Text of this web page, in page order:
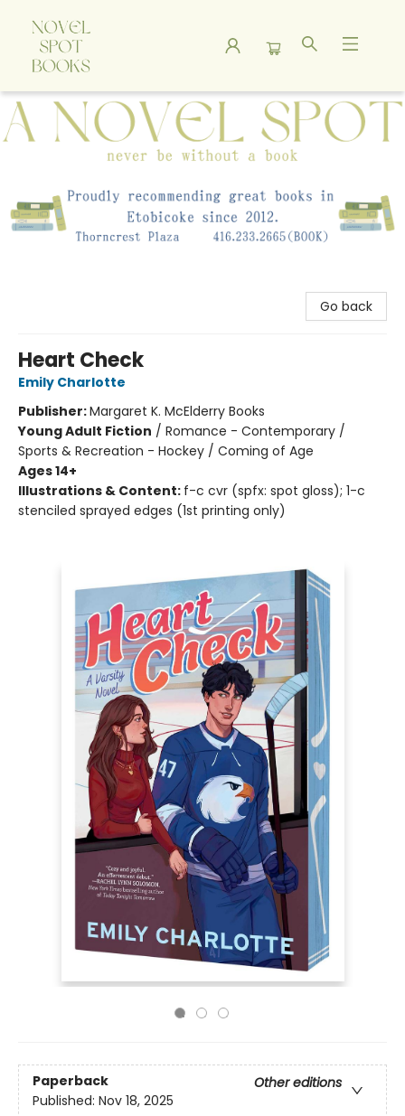
A Novel Spot Bookshop
Go back
Heart Check
Emily Charlotte
Publisher:Margaret K. McElderry Books
Young Adult Fiction / Romance - Contemporary /
Sports & Recreation - Hockey / Coming of Age
Ages 14+
Illustrations & Content: f-c cvr (spfx: spot gloss); 1-c
stenciled sprayed edges (1st printing only)
Paperback
Other editions
Published: Nov 18, 2025